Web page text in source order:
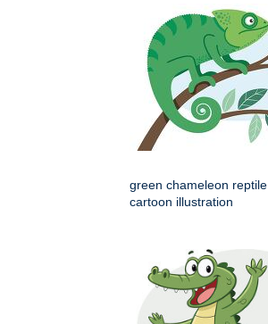
green chameleon reptile
cartoon illustration